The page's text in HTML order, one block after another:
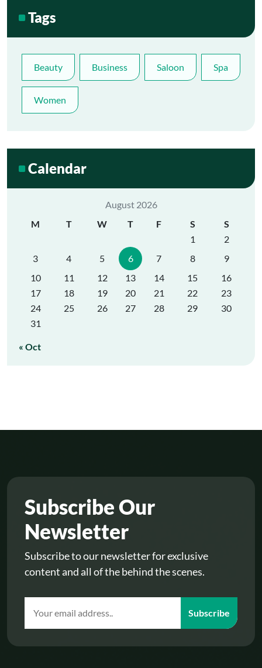
Tags
Beauty Business Saloon Spa
Women
Calendar
August 2026
M
T W T F S
S
1
2
3
4 5 6 7 8
9
10
11 12 13 14 15
16
17
18 19 20 21 22
23
24
25 26 27 28 29
30
31
« Oct
Subscribe Our
Newsletter
Subscribe to our newsletter for exclusive
content and all of the behind the scenes.
Subscribe